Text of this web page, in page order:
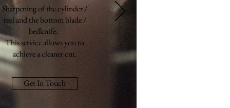
Sharpening of the cylinder /
reel and the bottom blade /
bedknife.
This service allows you to
achieve a cleaner cut.
Get In Touch